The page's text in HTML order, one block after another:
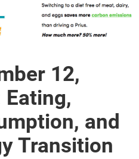
12,
Eating,
and
Transition